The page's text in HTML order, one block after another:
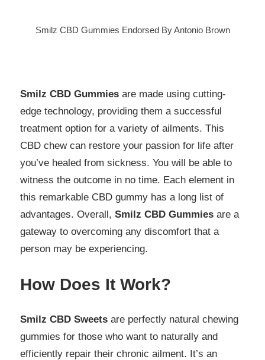
Smilz CBD Gummies Endorsed By Antonio Brown
Smilz CBD Gummies are made using cutting-
edge technology, providing them a successful
treatment option for a variety of ailments. This
CBD chew can restore your passion for life after
you’ve healed from sickness. You will be able to
witness the outcome in no time. Each element in
this remarkable CBD gummy has a long list of
advantages. Overall, Smilz CBD Gummies are a
gateway to overcoming any discomfort that a
person may be experiencing.
How Does It Work?
Smilz CBD Sweets are perfectly natural chewing
gummies for those who want to naturally and
efficiently repair their chronic ailment. It’s an